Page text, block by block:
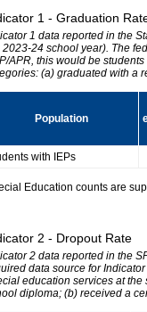
1 - Graduation
1 data reported in the
2023-24 school year). The
APR, this would be
(a) graduated with a
Population
with IEPs
Education counts are
2 - Dropout Rate
2 data reported in the
data source for
education services at
diploma; (b) received a